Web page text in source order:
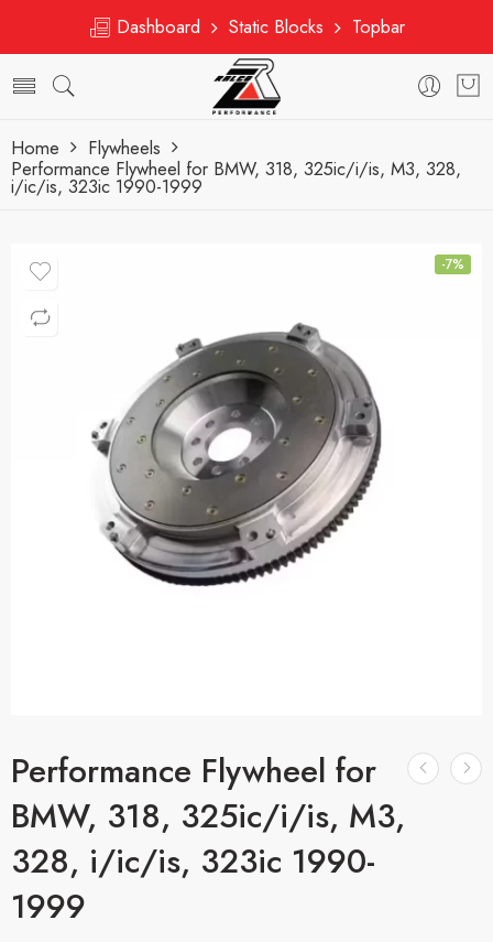
Dashboard Static Blocks Topbar
Home
Flywheels
Performance Flywheel for BMW, 318, 325ic/i/is, M3, 328,
i/ic/is, 323ic 1990-1999
-7%
Performance Flywheel for
BMW, 318, 325ic/i/is, M3,
328, i/ic/is, 323ic 1990-
1999